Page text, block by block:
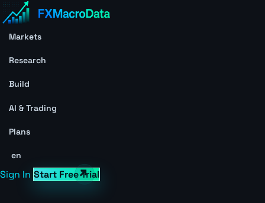
Markets
Research
Build
AI & Trading
Plans
en
Sign In Start Free Trial